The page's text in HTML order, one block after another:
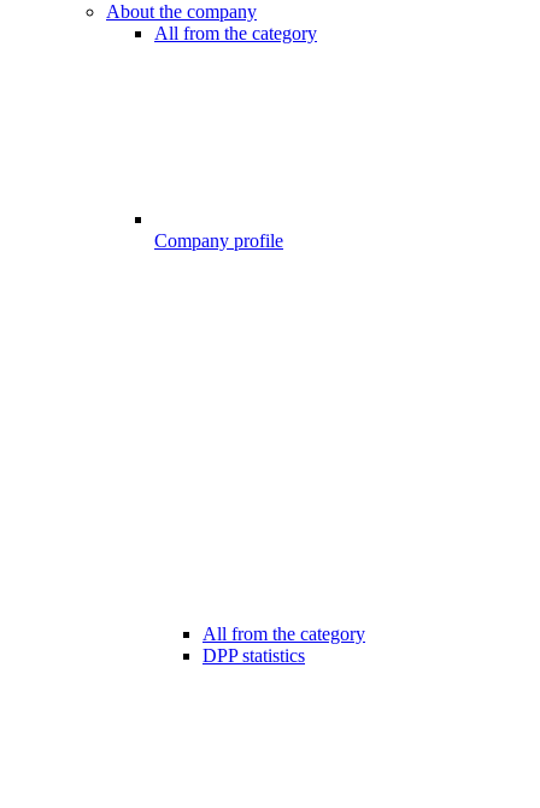
About the company
All from the category
Company profile
All from the category
DPP statistics